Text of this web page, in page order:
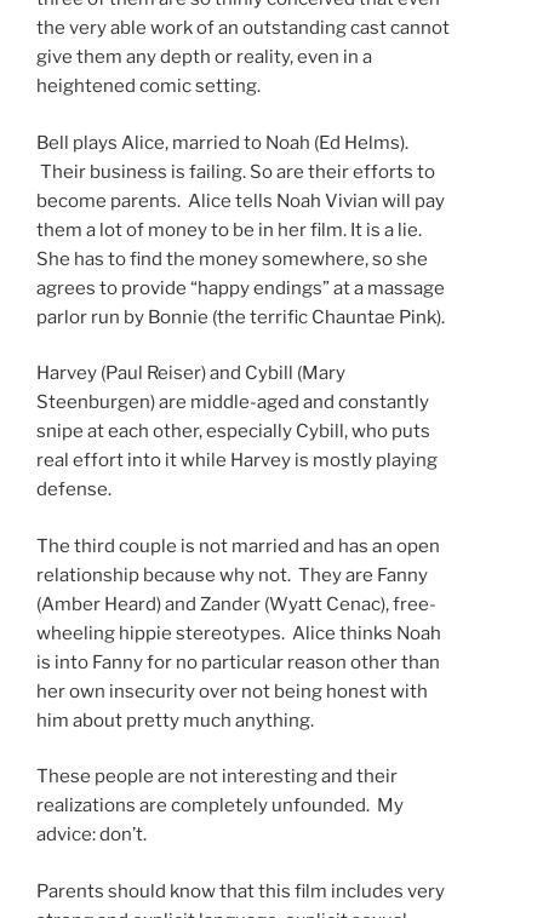
the very able work of an outstanding cast cannot
give them any depth or reality, even in a
heightened comic setting.
Bell plays Alice, married to Noah (Ed Helms).
Their business is failing. So are their efforts to
become parents. Alice tells Noah Vivian will pay
them a lot of money to be in her film. It is a lie.
She has to find the money somewhere, so she
agrees to provide “happy endings” at a massage
parlor run by Bonnie (the terrific Chauntae Pink).
Harvey (Paul Reiser) and Cybill (Mary
Steenburgen) are middle-aged and constantly
snipe at each other, especially Cybill, who puts
real effort into it while Harvey is mostly playing
defense.
The third couple is not married and has an open
relationship because why not. They are Fanny
(Amber Heard) and Zander (Wyatt Cenac), free-
wheeling hippie stereotypes. Alice thinks Noah
is into Fanny for no particular reason other than
her own insecurity over not being honest with
him about pretty much anything.
These people are not interesting and their
realizations are completely unfounded. My
advice: don’t.
Parents should know that this film includes very